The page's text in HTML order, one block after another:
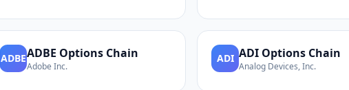
ADBEADBE Options Chain
Adobe Inc.
ADI ADI Options Chain
Analog Devices, Inc.